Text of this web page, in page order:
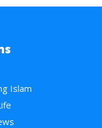
Islam